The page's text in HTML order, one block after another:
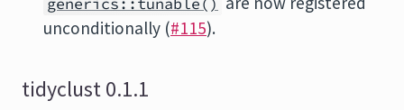
unconditionally (#115).
tidyclust 0.1.1